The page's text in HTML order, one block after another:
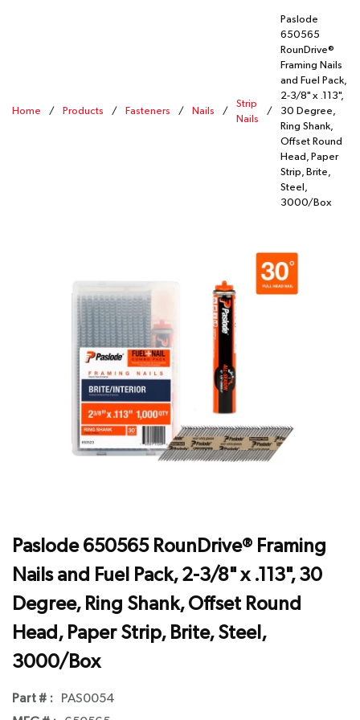
Home / Products / Fasteners / Nails /
Strip
Nails
/
Paslode
650565
RounDrive®
Framing Nails
and Fuel Pack,
2-3/8" x .113",
30 Degree,
Ring Shank,
Offset Round
Head, Paper
Strip, Brite,
Steel,
3000/Box
Paslode 650565 RounDrive® Framing
Nails and Fuel Pack, 2-3/8" x .113", 30
Degree, Ring Shank, Offset Round
Head, Paper Strip, Brite, Steel,
3000/Box
Part # : PAS0054